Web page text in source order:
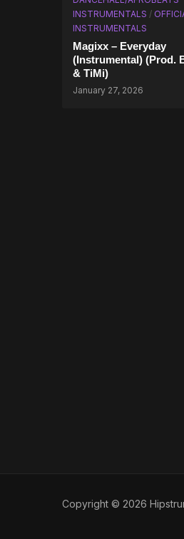
INSTRUMENTALS /
INSTRUMENTALS
Magixx – Everyday
(Instrumental) (Prod.
& TiMi)
January 27, 2026
Copyright © 2026